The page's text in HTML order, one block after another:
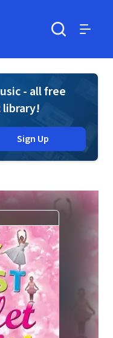
- all free
Sign Up